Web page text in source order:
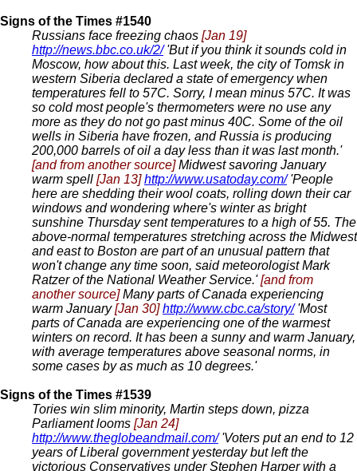
Signs of the Times #1540
Russians face freezing chaos [Jan 19]
http://news.bbc.co.uk/2/'But if you think it sounds cold in
Moscow, how about this. Last week, the city of Tomsk in
western Siberia declared a state of emergency when
temperatures fell to 57C. Sorry, I mean minus 57C. It was
so cold most people's thermometers were no use any
more as they do not go past minus 40C. Some of the oil
wells in Siberia have frozen, and Russia is producing
200,000 barrels of oil a day less than it was last month.'
[and from another source]Midwest savoring January
warm spell [Jan 13] http://www.usatoday.com/'People
here are shedding their wool coats, rolling down their car
windows and wondering where's winter as bright
sunshine Thursday sent temperatures to a high of 55. The
above-normal temperatures stretching across the Midwest
and east to Boston are part of an unusual pattern that
won't change any time soon, said meteorologist Mark
Ratzer of the National Weather Service.'[and from
another source]Many parts of Canada experiencing
warm January[Jan 30] http://www.cbc.ca/story/'Most
parts of Canada are experiencing one of the warmest
winters on record. It has been a sunny and warm January,
with average temperatures above seasonal norms, in
some cases by as much as 10 degrees.'
Signs of the Times #1539
Tories win slim minority, Martin steps down, pizza
Parliament looms [Jan 24]
http://www.theglobeandmail.com/'Voters put an end to 12
years of Liberal government yesterday but left the
victorious Conservatives under Stephen Harper with a